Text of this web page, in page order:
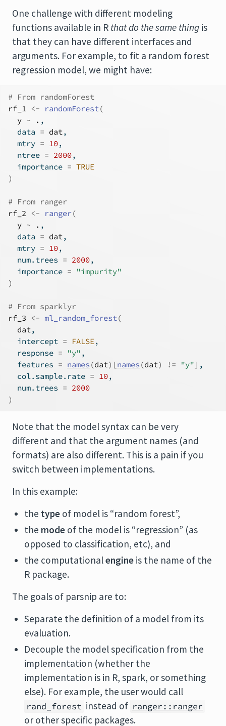
One challenge with different modeling
functions available in R that do the same thing is
that they can have different interfaces and
arguments. For example, to fit a random forest
regression model, we might have:
# From randomForest
rf_1 <- randomForest(
y ~ . ,
  data
= dat,
  mtry
= 10,
  ntree
= 2000,
  importance
= TRUE
)
# From ranger
rf_2 <- ranger(
y ~ . ,
  data
= dat,
  mtry
= 10,
  num.trees
= 2000,
  importance
=
"impurity"
)
# From sparklyr
rf_3
<- ml_random_forest(
dat,
  intercept
= FALSE,
  response
= "y" ,
  features
= names (dat) [names (dat) != "y"] ,
  col.sample.rate
= 10,
  num.trees
= 2000
)
Note that the model syntax can be very
different and that the argument names (and
formats) are also different. This is a pain if you
switch between implementations.
In this example:
the type of model is “random forest”,
the mode of the model is “regression” (as
opposed to classification, etc), and
the computationalengine is the name of the
R package.
The goals of parsnip are to:
Separate the definition of a model from its
evaluation.
Decouple the model specification from the
implementation (whether the
implementation is in R, spark, or something
else). For example, the user would call
rand_forest instead of ranger::ranger
or other specific packages.